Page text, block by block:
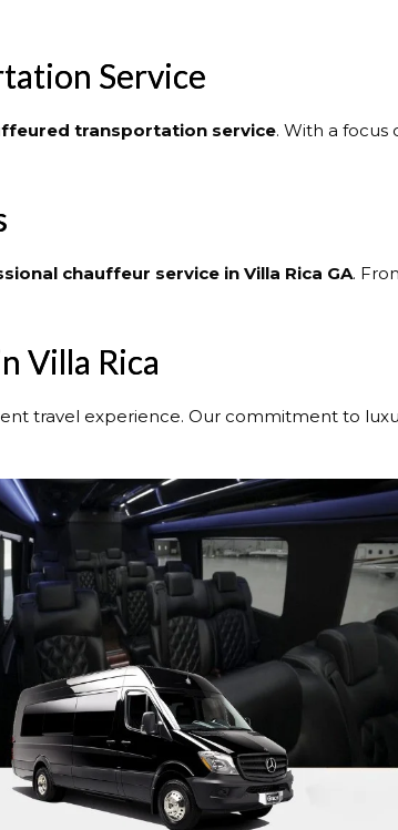
Service
transportation service. With a focus
chauffeur service in Villa Rica GA.
Villa Rica
travel experience. Our commitment to